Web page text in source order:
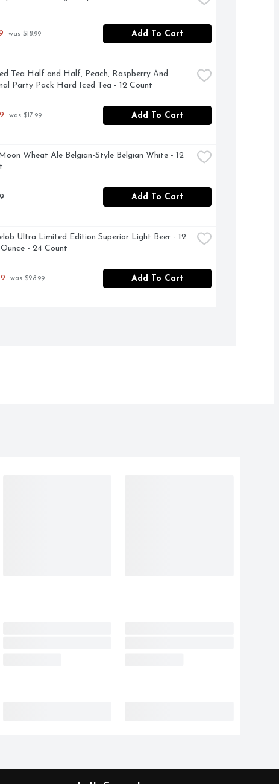
was $18.99 Add To Cart
Tea Half and Half, Peach, Raspberry And
Party Pack Hard Iced Tea - 12 Count
was $17.99 Add To Cart
Wheat Ale Belgian-Style Belgian White - 12
Add To Cart
Ultra Limited Edition Superior Light Beer - 12
- 24 Count
was $28.99 Add To Cart